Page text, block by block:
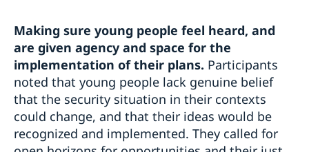
Making sure young people feel heard, and
are given agency and space for the
implementation of their plans. Participants
noted that young people lack genuine belief
that the security situation in their contexts
could change, and that their ideas would be
recognized and implemented. They called for